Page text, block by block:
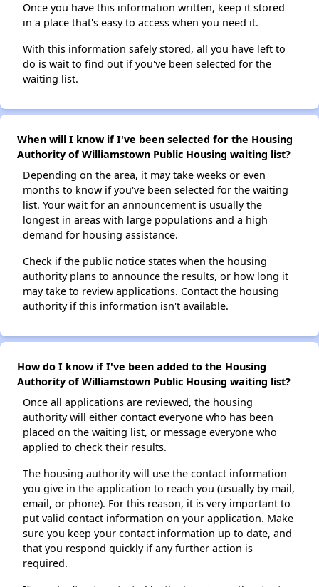
Once you have this information written, keep it stored
in a place that's easy to access when you need it.
With this information safely stored, all you have left to
do is wait to find out if you've been selected for the
waiting list.
When will I know if I've been selected for the Housing
Authority of Williamstown Public Housing waiting list?
Depending on the area, it may take weeks or even
months to know if you've been selected for the waiting
list. Your wait for an announcement is usually the
longest in areas with large populations and a high
demand for housing assistance.
Check if the public notice states when the housing
authority plans to announce the results, or how long it
may take to review applications. Contact the housing
authority if this information isn't available.
How do I know if I've been added to the Housing
Authority of Williamstown Public Housing waiting list?
Once all applications are reviewed, the housing
authority will either contact everyone who has been
placed on the waiting list, or message everyone who
applied to check their results.
The housing authority will use the contact information
you give in the application to reach you (usually by mail,
email, or phone). For this reason, it is very important to
put valid contact information on your application. Make
sure you keep your contact information up to date, and
that you respond quickly if any further action is
required.